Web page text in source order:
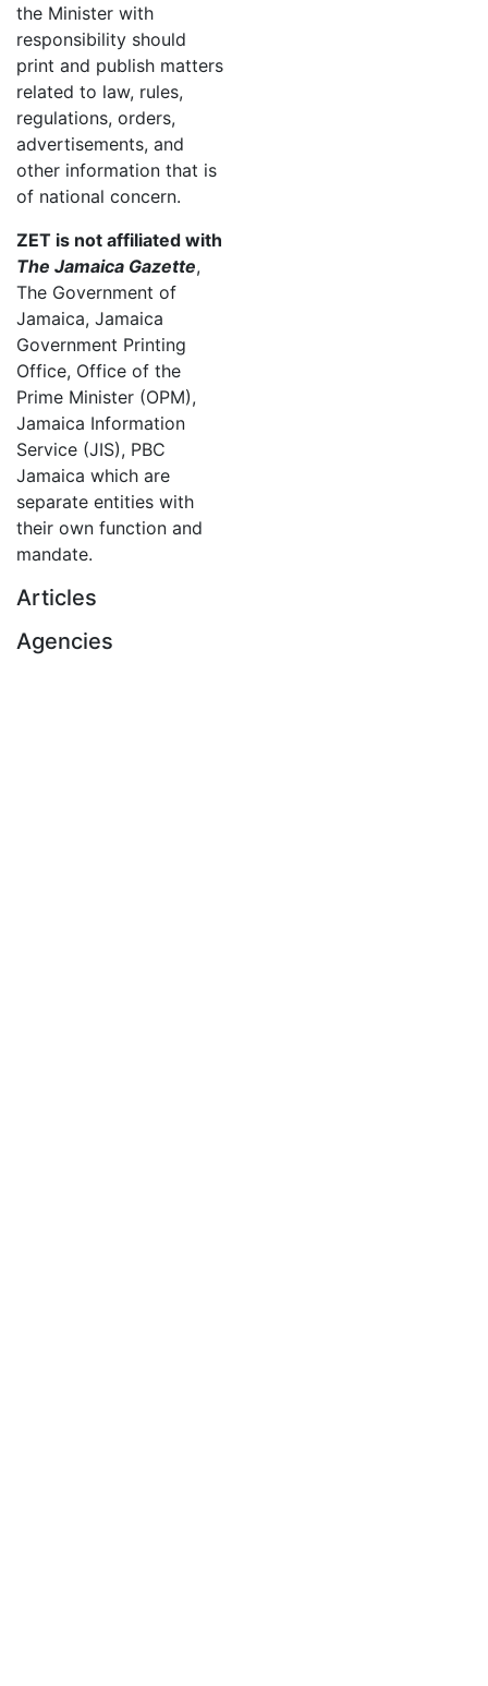
the Minister with
responsibility should
print and publish matters
related to law, rules,
regulations, orders,
advertisements, and
other information that is
of national concern.
ZET is not affiliated with
The Jamaica Gazette,
The Government of
Jamaica, Jamaica
Government Printing
Office, Office of the
Prime Minister (OPM),
Jamaica Information
Service (JIS), PBC
Jamaica which are
separate entities with
their own function and
mandate.
Articles
Agencies